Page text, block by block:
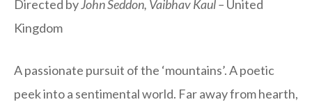
Directed byJohn Seddon, Vaibhav Kaul – United
Kingdom
A passionate pursuit of the ‘mountains’. A poetic
peek into a sentimental world. Far away from hearth,